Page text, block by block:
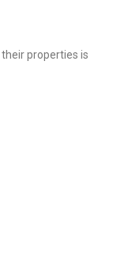
properties is